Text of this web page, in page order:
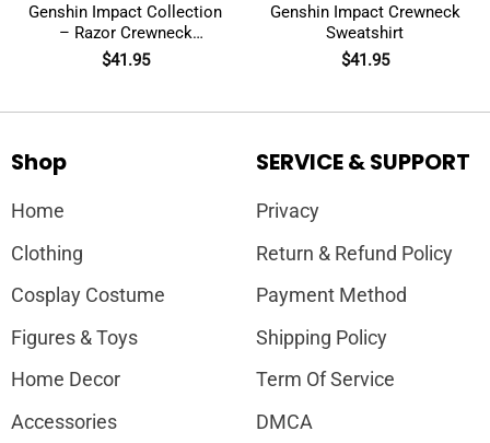
Genshin Impact Collection
– Razor Crewneck
Sweatshirt
$41.95
Genshin Impact Crewneck
Sweatshirt
$41.95
Shop
Home
Clothing
Cosplay Costume
Figures & Toys
Home Decor
Accessories
SERVICE & SUPPORT
Privacy
Return & Refund Policy
Payment Method
Shipping Policy
Term Of Service
DMCA